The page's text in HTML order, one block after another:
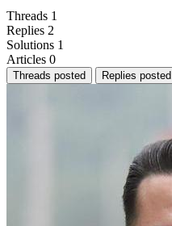
Threads 1
Replies 2
Solutions 1
Articles 0
Threads posted Replies posted